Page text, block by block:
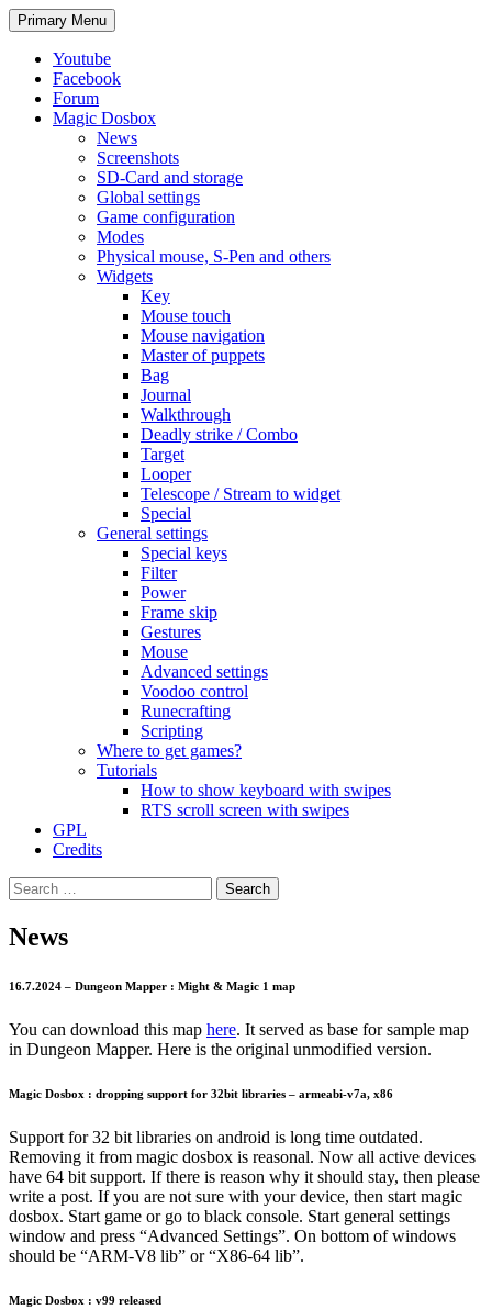
Search
Primary Menu Skip
to
Youtube
Facebook
Forum
Magic Dosbox
News
Screenshots
SD-Card and storage
Global settings
Game configuration
Modes
Physical mouse, S-Pen and others
Widgets
Key
Mouse touch
Mouse navigation
Master of puppets
Bag
Journal
Walkthrough
Deadly strike / Combo
Target
Looper
Telescope / Stream to widget
Special
General settings
Special keys
Filter
Power
Frame skip
Gestures
Mouse
Advanced settings
Voodoo control
Runecrafting
Scripting
Where to get games?
Tutorials
How to show keyboard with swipes
RTS scroll screen with swipes
GPL
Credits
Search
for:
News
16.7.2024 – Dungeon Mapper : Might & Magic 1 map
You can download this map here. It served as base for sample map
in Dungeon Mapper. Here is the original unmodified version.
Magic Dosbox : dropping support for 32bit libraries – armeabi-v7a, x86
Support for 32 bit libraries on android is long time outdated.
Removing it from magic dosbox is reasonal. Now all active devices
have 64 bit support. If there is reason why it should stay, then please
write a post. If you are not sure with your device, then start magic
dosbox. Start game or go to black console. Start general settings
window and press “Advanced Settings”. On bottom of windows
should be “ARM-V8 lib” or “X86-64 lib”.
Magic Dosbox : v99 released